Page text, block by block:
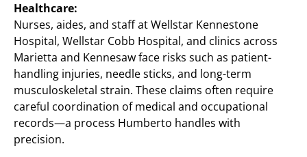
Healthcare:
Nurses, aides, and staff at Wellstar Kennestone
Hospital, Wellstar Cobb Hospital, and clinics across
Marietta and Kennesaw face risks such as patient-
handling injuries, needle sticks, and long-term
musculoskeletal strain. These claims often require
careful coordination of medical and occupational
records—a process Humberto handles with
precision.